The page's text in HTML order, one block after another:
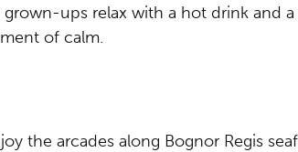
ups relax with a hot drink and a
of calm.
the arcades along Bognor Regis